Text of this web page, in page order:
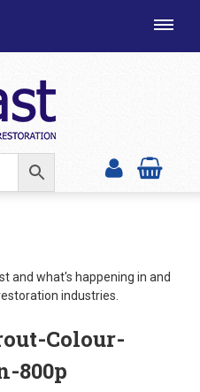
CATEGORIES
and what's happening in and
industries.
Colour-
800p